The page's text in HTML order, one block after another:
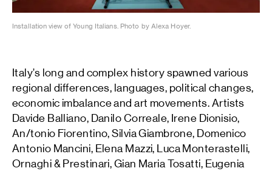
Installation view of Young Italians. Photo by Alexa Hoyer.
Italy’s long and complex history spawned various
regional differences, languages, political changes,
economic imbalance and art movements. Artists
Davide Balliano, Danilo Correale, Irene Dionisio,
An/tonio Fiorentino, Silvia Giambrone, Domenico
Antonio Mancini, Elena Mazzi, Luca Monterastelli,
Ornaghi & Prestinari, Gian Maria Tosatti, Eugenia